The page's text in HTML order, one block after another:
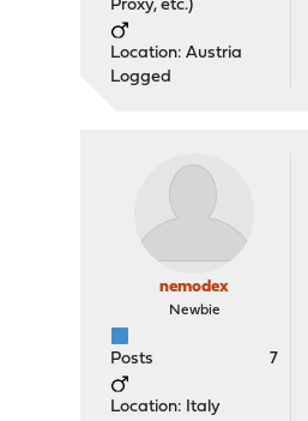
Proxy, etc.)
Location: Austria
Logged
nemodex
Newbie
Posts 7
Location: Italy